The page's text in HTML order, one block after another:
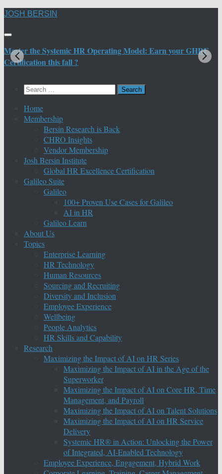
Skip
content
JOSH BERSIN
Master the Systemic HR Operating Model: Earn your GHRE
Certification this fall ?
Search
Home
Membership
Bersin Research is Back
CHRO Insights
Vendor Membership
Josh Bersin Institute
Global HR Excellence Certification
Galileo Suite
Galileo
100+ Proven Use Cases for Galileo
AI in HR
Galileo Learn
About Us
Topics
Enterprise Learning
HR Technology
Human Resources
Sourcing and Recruiting
Diversity and Inclusion
Employee Experience
Wellbeing
People Analytics
HR Skills and Capability
Research
Maximizing the Impact of AI on HR Series
Maximizing the Impact of AI in the Age of the
Superworker
Maximizing the Impact of AI on Core HR, Time
Management, and Payroll
Maximizing the Impact of AI on Talent Solutions
Maximizing the Impact of AI on HR Service
Delivery
Systemic HR® in Action: Unlocking the Power
of Integrated, AI-Enabled Technology
Employee Experience, Engagement, Hybrid Work